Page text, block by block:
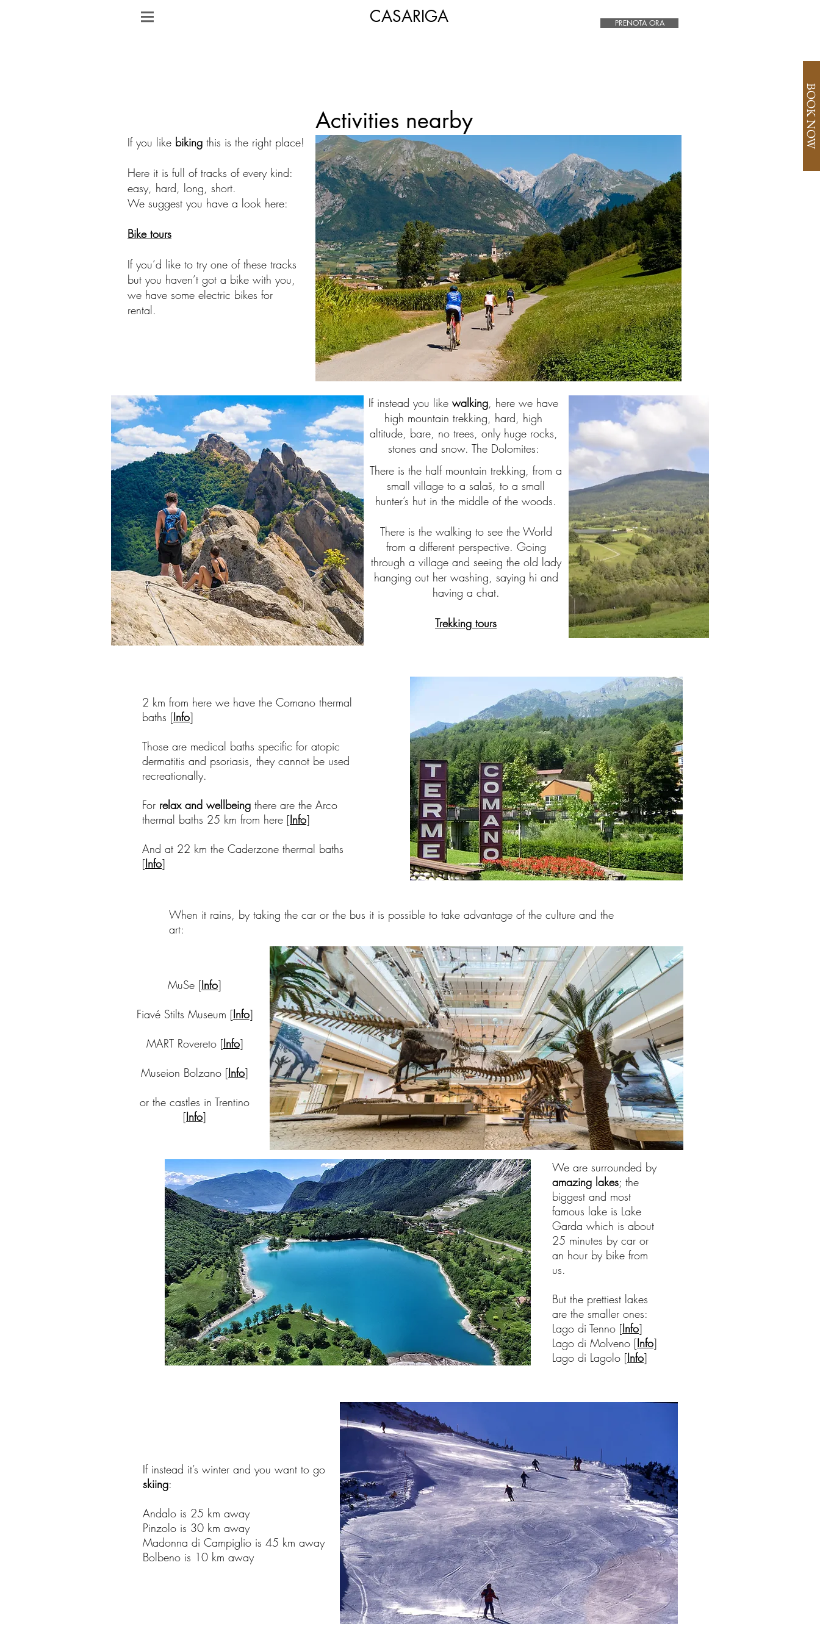
CASARIGA PRENOTA ORA
BOOK NOW
Activities nearby
If you like biking this is the right place!
Here it is full of tracks of every kind:
easy, hard, long, short.
We suggest you have a look here:
Bike tours
If you’d like to try one of these tracks
but you haven’t got a bike with you,
we have some electric bikes for
rental.
If instead you like walking, here we have
high mountain trekking, hard, high
altitude, bare, no trees, only huge rocks,
stones and snow. The Dolomites:
There is the half mountain trekking, from a
small village to a salaš, to a small
hunter’s hut in the middle of the woods.
There is the walking to see the World
from a different perspective. Going
through a village and seeing the old lady
hanging out her washing, saying hi and
having a chat.
Trekking tours
2 km from here we have the Comano thermal
baths [Info]
Those are medical baths specific for atopic
dermatitis and psoriasis, they cannot be used
recreationally.
For relax and wellbeing there are the Arco
thermal baths 25 km from here [Info]
And at 22 km the Caderzone thermal baths
[Info]
When it rains, by taking the car or the bus it is possible to take advantage of the culture and the
art:
MuSe [Info]
Fiavé Stilts Museum [Info]
MART Rovereto [Info]
Museion Bolzano [Info]
or the castles in Trentino
[Info]
We are surrounded by
amazing lakes; the
biggest and most
famous lake is Lake
Garda which is about
25 minutes by car or
an hour by bike from
us.
But the prettiest lakes
are the smaller ones:
Lago di Tenno [Info]
Lago di Molveno [Info]
Lago di Lagolo [Info]
If instead it’s winter and you want to go
skiing:
Andalo is 25 km away
Pinzolo is 30 km away
Madonna di Campiglio is 45 km away
Bolbeno is 10 km away